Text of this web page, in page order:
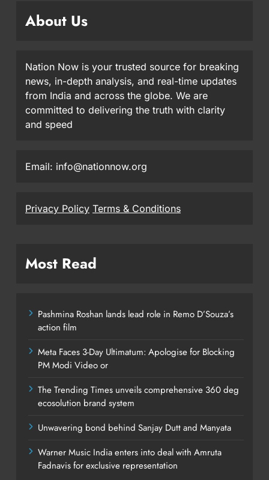
About Us
Nation Now is your trusted source for breaking
news, in-depth analysis, and real-time updates
from India and across the globe. We are
committed to delivering the truth with clarity
and speed
Email: info@nationnow.org
Privacy Policy Terms & Conditions
Most Read
Pashmina Roshan lands lead role in Remo D’Souza’s
action film
Meta Faces 3-Day Ultimatum: Apologise for Blocking
PM Modi Video or
The Trending Times unveils comprehensive 360 deg
ecosolution brand system
Unwavering bond behind Sanjay Dutt and Manyata
Warner Music India enters into deal with Amruta
Fadnavis for exclusive representation